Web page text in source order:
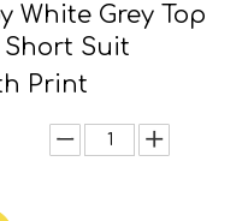
White Grey Top
Short Suit
Print